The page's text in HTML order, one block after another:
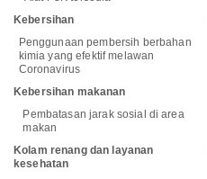
Kebersihan
Penggunaan pembersih berbahan
kimia yang efektif melawan
Coronavirus
Kebersihan makanan
Pembatasan jarak sosial di area
makan
Kolam renang dan layanan
kesehatan